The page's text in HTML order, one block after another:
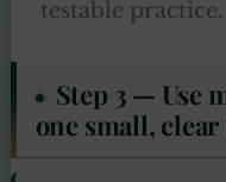
testable practice.
Step 3 — Use
one small,